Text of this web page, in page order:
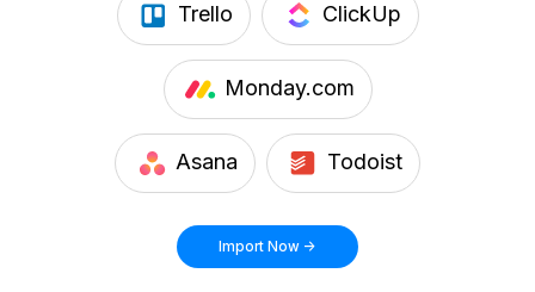
Trello ClickUp
Monday.com
Asana Todoist
Import Now ->